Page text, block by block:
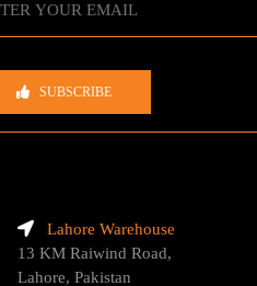
SUBSCRIBE
Lahore Warehouse
13 KM Raiwind Road,
Lahore, Pakistan